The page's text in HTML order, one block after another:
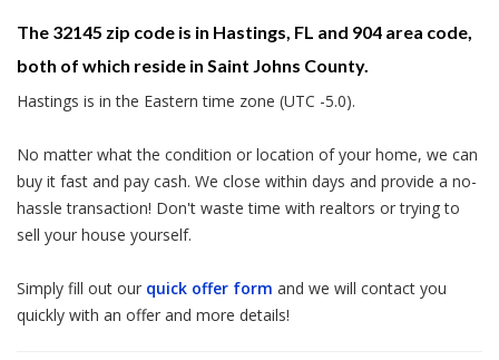
The 32145 zip code is in Hastings, FL and 904 area code,
both of which reside in Saint Johns County.
Hastings is in the Eastern time zone (UTC -5.0).
No matter what the condition or location of your home, we can
buy it fast and pay cash. We close within days and provide a no-
hassle transaction! Don't waste time with realtors or trying to
sell your house yourself.
Simply fill out our quick offer form and we will contact you
quickly with an offer and more details!